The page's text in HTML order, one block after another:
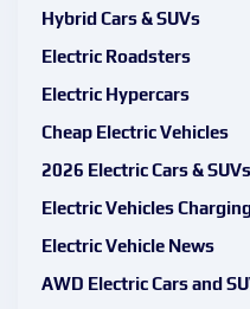
Hybrid Cars & SUVs
Electric Roadsters
Electric Hypercars
Cheap Electric Vehicles
2026 Electric Cars & SUVs
Electric Vehicles
Electric Vehicle News
AWD Electric Cars and